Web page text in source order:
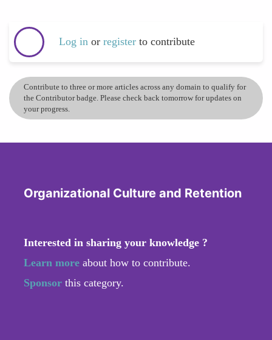
Log in or register to contribute
Contribute to three or more articles across any domain to qualify for
the Contributor badge. Please check back tomorrow for updates on
your progress.
Organizational Culture and Retention
Interested in sharing your knowledge ?
Learn more about how to contribute.
Sponsor this category.